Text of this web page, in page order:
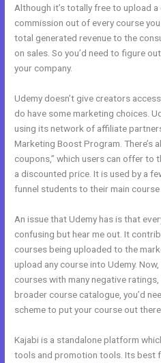
Although it’s totally free to upload
commission out of every course
total generated revenue to the
on sales. So you’d need to figure
your company.
Udemy doesn’t give creators
do have some marketing choices.
using its network of affiliate
Marketing Boost Program. There’s
coupons,” which users can offer to
a discounted price. It is used by a
funnel students to their main course
An issue that Udemy has is that
confusing but hear me out. It
courses being uploaded to the
upload any course into Udemy.
courses with many negative ratings,
broader course catalogue, you’d
scheme to put your course out there.
Kajabi is a standalone platform
tools and promotion tools. Its best